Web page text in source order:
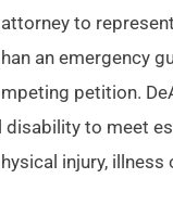
to
an emergency
petition.
to meet
injury, illness